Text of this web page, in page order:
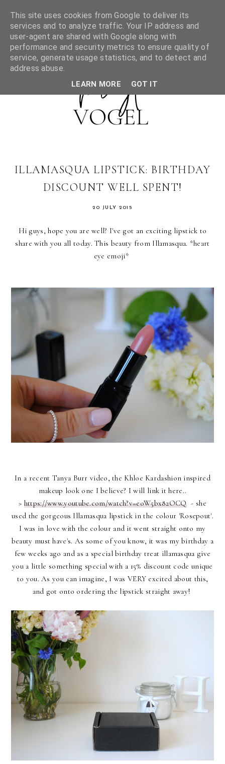
ILLAMASQUA LIPSTICK: BIRTHDAY
DISCOUNT WELL SPENT!
20 JULY 2015
Hi guys, hope you are well? I've got an exciting lipstick to
share with you all today. This beauty from Illamasqua. *heart
eye emoji*
In a recent Tanya Burr video, the Khloe Kardashion inspired
makeup look one I believe? I will link it here..
> https://www.youtube.com/watch?v=eoW5bx82OCQ- she
used the gorgeous Illamasqua lipstick in the colour 'Rosepout'.
I was in love with the colour and it went straight onto my
beauty must have's. As some of you know, it was my birthday a
few weeks ago and as a special birthday treat illamasqua give
you a little something special with a 15% discount code unique
to you. As you can imagine, I was VERY excited about this,
and got onto ordering the lipstick straight away!
This site uses cookies from Google to deliver its
services and to analyze traffic. Your IP address and
user-agent are shared with Google along with
performance and security metrics to ensure quality of
service, generate usage statistics, and to detect and
address abuse.
LEARN MORE GOT IT